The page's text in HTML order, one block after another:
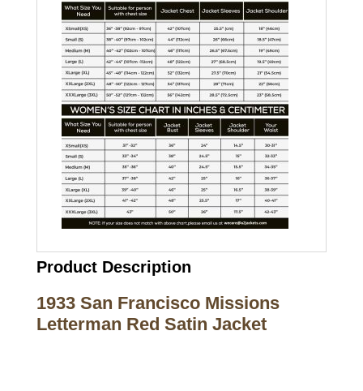
Product Description
1933 San Francisco Missions
Letterman Red Satin Jacket